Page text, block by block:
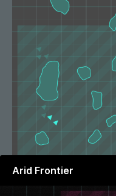
Arid Frontier